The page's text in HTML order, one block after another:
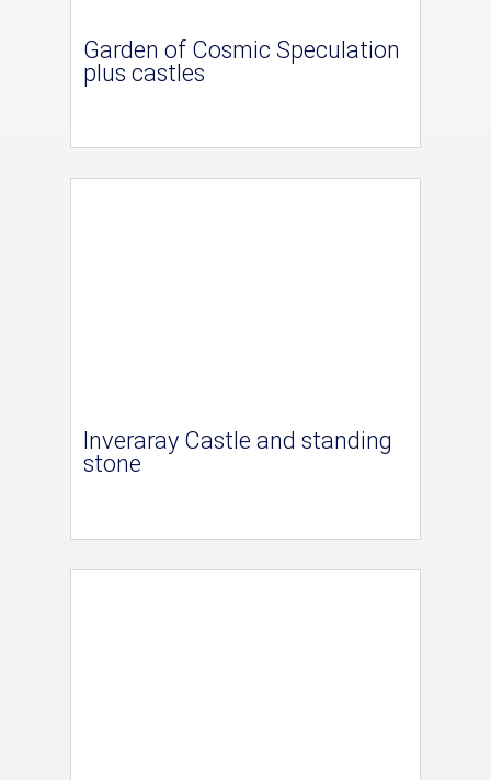
Garden of Cosmic Speculation
plus castles
Inveraray Castle and standing
stone